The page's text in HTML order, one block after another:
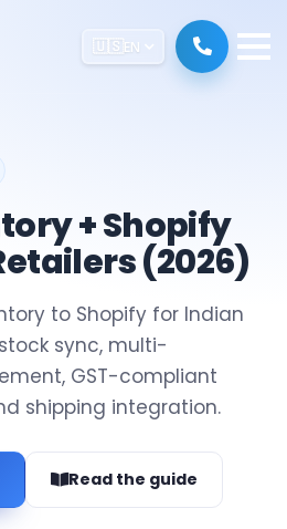
🇺🇸EN
+ Shopify
(2026)
to Shopify for Indian
sync, multi-
GST-compliant
shipping integration.
Read the guide